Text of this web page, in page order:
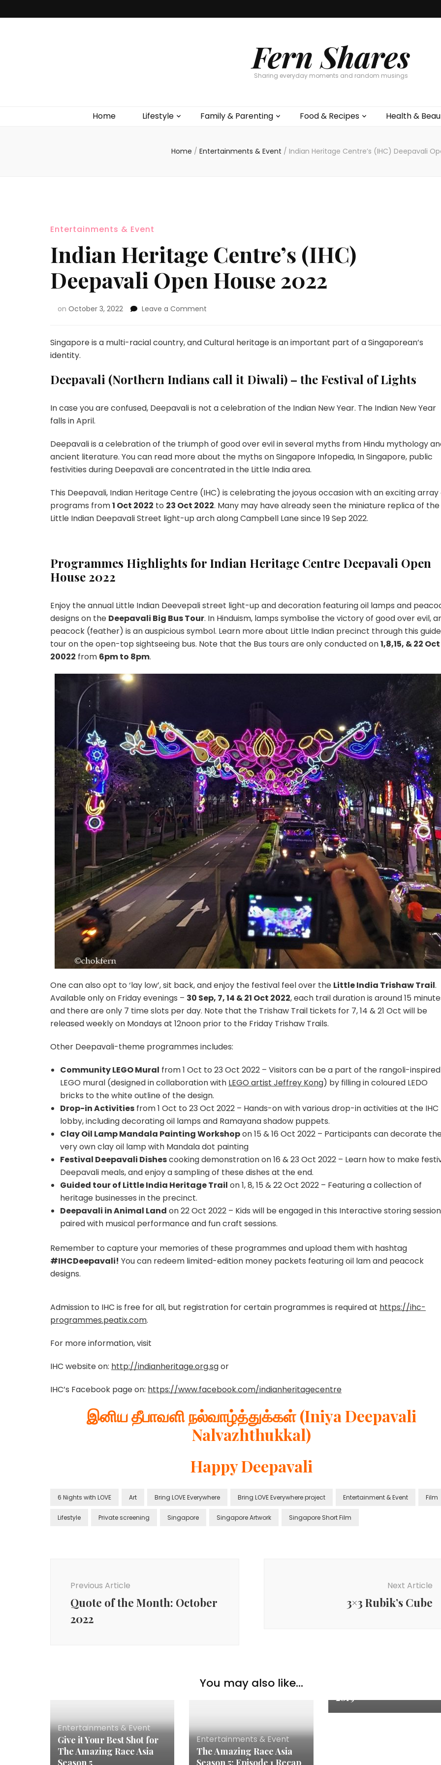
Fern Shares
Sharing everyday moments and random musings
Home Lifestyle Family & Parenting Food & Recipes Health &
Home / Entertainments & Event / Indian Heritage Centre’s (IHC) Deepavali
Entertainments & Event
Indian Heritage Centre’s (IHC)
Deepavali Open House 2022
on October 3, 2022 Leave a Comment
Singapore is a multi-racial country, and Cultural heritage is an important part of a Singaporean’s
identity.
Deepavali (Northern Indians call it Diwali) – the Festival of Lights
In case you are confused, Deepavali is not a celebration of the Indian New Year. The Indian New Year
falls in April.
Deepavali is a celebration of the triumph of good over evil in several myths from Hindu mythology
ancient literature. You can read more about the myths on Singapore Infopedia, In Singapore, public
festivities during Deepavali are concentrated in the Little India area.
This Deepavali, Indian Heritage Centre (IHC) is celebrating the joyous occasion with an exciting array
programs from1 Oct 2022 to 23 Oct 2022. Many may have already seen the miniature replica of the
Little Indian Deepavali Street light-up arch along Campbell Lane since 19 Sep 2022.
Programmes Highlights for Indian Heritage Centre Deepavali Open
House 2022
Enjoy the annual Little Indian Deevepali street light-up and decoration featuring oil lamps and
designs on the Deepavali Big Bus Tour. In Hinduism, lamps symbolise the victory of good over evil,
peacock (feather) is an auspicious symbol. Learn more about Little Indian precinct through this
tour on the open-top sightseeing bus. Note that the Bus tours are only conducted on1,8,15, & 22 Oct
20022 from 6pm to 8pm.
One can also opt to ‘lay low’, sit back, and enjoy the festival feel over the Little India Trishaw Trail.
Available only on Friday evenings – 30 Sep, 7, 14 & 21 Oct 2022, each trail duration is around 15
and there are only 7 time slots per day. Note that the Trishaw Trail tickets for 7, 14 & 21 Oct will be
released weekly on Mondays at 12noon prior to the Friday Trishaw Trails.
Other Deepavali-theme programmes includes:
Community LEGO Mural from 1 Oct to 23 Oct 2022 – Visitors can be a part of the rangoli-inspired
LEGO mural (designed in collaboration with LEGO artist Jeffrey Kong) by filling in coloured LEDO
bricks to the white outline of the design.
Drop-in Activities from 1 Oct to 23 Oct 2022 – Hands-on with various drop-in activities at the IHC
lobby, including decorating oil lamps and Ramayana shadow puppets.
Clay Oil Lamp Mandala Painting Workshopon 15 & 16 Oct 2022 – Participants can decorate
very own clay oil lamp with Mandala dot painting
Festival Deepavali Dishescooking demonstration on 16 & 23 Oct 2022 – Learn how to make
Deepavali meals, and enjoy a sampling of these dishes at the end.
Guided tour of Little India Heritage Trail on 1, 8, 15 & 22 Oct 2022 – Featuring a collection of
heritage businesses in the precinct.
Deepavali in Animal Land on 22 Oct 2022 – Kids will be engaged in this Interactive storing
paired with musical performance and fun craft sessions.
Remember to capture your memories of these programmes and upload them with hashtag
#IHCDeepavali! You can redeem limited-edition money packets featuring oil lam and peacock
designs.
Admission to IHC is free for all, but registration for certain programmes is required at https://ihc-
programmes.peatix.com.
For more information, visit
IHC website on: http://indianheritage.org.sgor
IHC’s Facebook page on: https://www.facebook.com/indianheritagecentre
இனிய தீபாவளி நல்வாழ்த்துக்கள் (Iniya Deepavali
Nalvazhthukkal)
Happy Deepavali
6 Nights with LOVE Art Bring LOVE Everywhere Bring LOVE Everywhere project Entertainment & Event Film
Lifestyle Private screening Singapore Singapore Artwork Singapore Short Film
Previous Article
Quote of the Month: October
2022
Next Article
3×3 Rubik’s Cube
You may also like...
Entertainments & Event
Give it Your Best Shot for
The Amazing Race Asia
Season 5
Entertainments & Event
The Amazing Race Asia
Season 5: Episode 1 Recap
2019